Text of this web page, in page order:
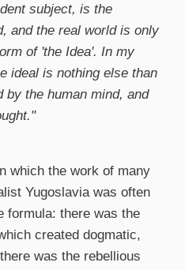
subject, is the
and the real world is only
of 'the Idea'. In my
ideal is nothing else than
by the human mind, and
which the work of many
Yugoslavia was often
formula: there was the
created dogmatic,
was the rebellious